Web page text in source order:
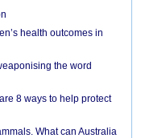
health outcomes in
the word
8 ways to help protect
What can Australia